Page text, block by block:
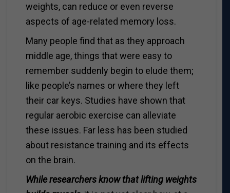
weights, can reduce or even reverse
aspects of age-related memory loss.
Many people find that as they approach
middle age, things that were easy to
remember suddenly begin to elude them;
like people’s names or where they left
their car keys. Studies have shown that
regular aerobic exercise can alleviate
these issues. Far less has been studied
about resistance training and its effects
on the brain.
While researchers know that lifting weights